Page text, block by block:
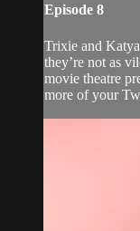
Episode 8
Trixie and
they’re not as
movie theatre
more of your